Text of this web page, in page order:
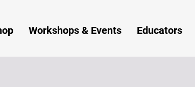
Workshops & Events Educators